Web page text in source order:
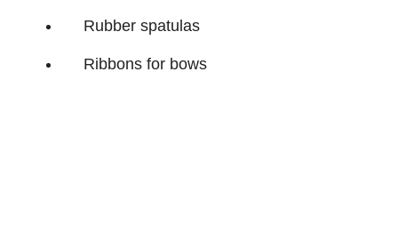
Rubber spatulas
Ribbons for bows